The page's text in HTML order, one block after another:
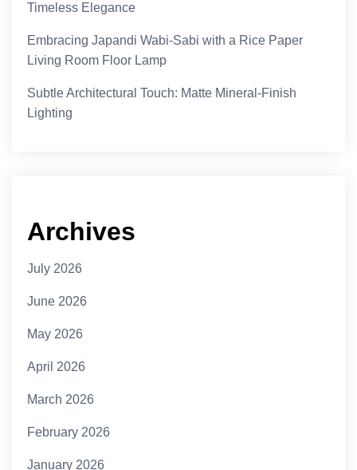
Timeless Elegance
Embracing Japandi Wabi-Sabi with a Rice Paper
Living Room Floor Lamp
Subtle Architectural Touch: Matte Mineral-Finish
Lighting
Archives
July 2026
June 2026
May 2026
April 2026
March 2026
February 2026
January 2026